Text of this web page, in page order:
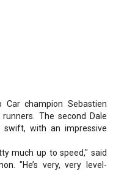
champion Sebastien
The second Dale
swift, with an impressive
much up to speed," said
"He’s very, very level-